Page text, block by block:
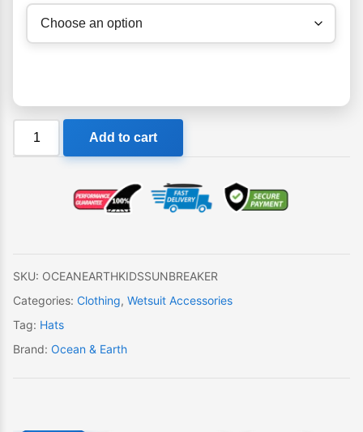
Ocean
Sunbreaker
quantity
Add to cart
SKU: OCEANEARTHKIDSSUNBREAKER
Categories: Clothing, Wetsuit Accessories
Tag: Hats
Brand: Ocean & Earth